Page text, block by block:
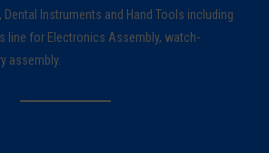
Dental Instruments and Hand Tools including
line for Electronics Assembly, watch-
assembly.